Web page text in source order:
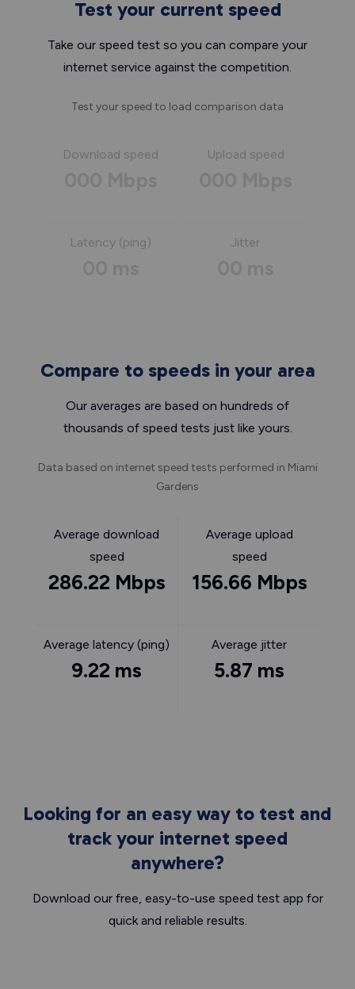
Test your current speed
Take our speed test so you can compare your
internet service against the competition.
Test your speed to load comparison data
Download speed Upload speed
Latency (ping) Jitter
Compare to speeds in your area
Our averages are based on hundreds of
thousands of speed tests just like yours.
Data based on internet speed tests performed in Miami
Gardens
Average download
speed
286.22 Mbps
Average upload
speed
156.66 Mbps
Average latency (ping)
9.22 ms
Average jitter
5.87 ms
Looking for an easy way to test and
track your internet speed
anywhere?
Download our free, easy-to-use speed test app for
quick and reliable results.